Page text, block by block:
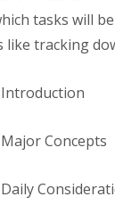
tasks will
like tracking
Concepts